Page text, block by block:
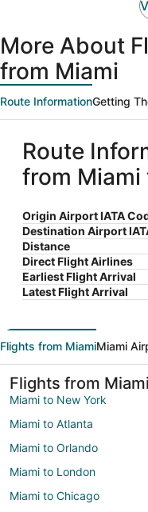
More About
from Miami
Route InformationGetting
Route
from Miami
Origin Airport IATA
Destination Airport
Distance
Direct Flight Airlines
Earliest Flight Arrival
Latest Flight Arrival
Flights from MiamiMiami
Flights from Miami
Miami to New York
Miami to Atlanta
Miami to Orlando
Miami to London
Miami to Chicago